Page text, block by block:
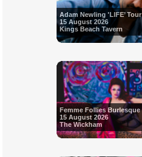
Adam Newling 'LIFE’ Tour
15 August 2026
Kings Beach Tavern
Femme Follies Burlesque
15 August 2026
The Wickham